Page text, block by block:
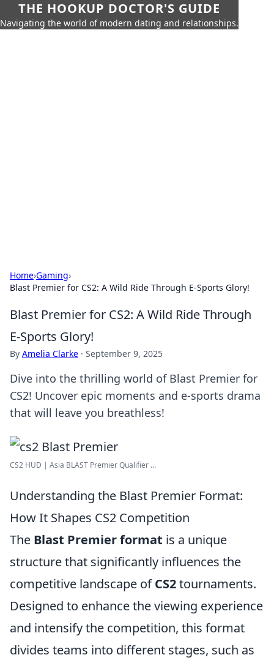
THE HOOKUP DOCTOR'S GUIDE
Navigating the world of modern dating and relationships.
Home›Gaming›
Blast Premier for CS2: A Wild Ride Through E-Sports Glory!
Blast Premier for CS2: A Wild Ride Through
E-Sports Glory!
By Amelia Clarke · September 9, 2025
Dive into the thrilling world of Blast Premier for
CS2! Uncover epic moments and e-sports drama
that will leave you breathless!
CS2 HUD | Asia BLAST Premier Qualifier ...
Understanding the Blast Premier Format:
How It Shapes CS2 Competition
The Blast Premier format is a unique
structure that significantly influences the
competitive landscape ofCS2tournaments.
Designed to enhance the viewing experience
and intensify the competition, this format
divides teams into different stages, such as